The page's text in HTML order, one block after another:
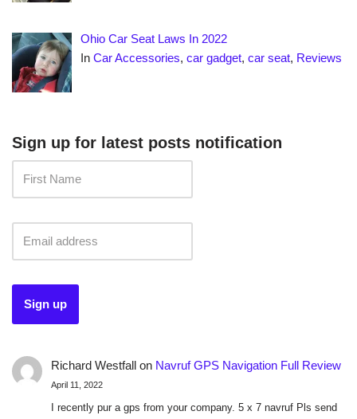
Ohio Car Seat Laws In 2022
InCar Accessories,car gadget,car seat, Reviews
Sign up for latest posts notification
Richard Westfallon Navruf GPS Navigation Full Review
April 11, 2022
I recently pur a gps from your company. 5 x 7 navruf Pls send